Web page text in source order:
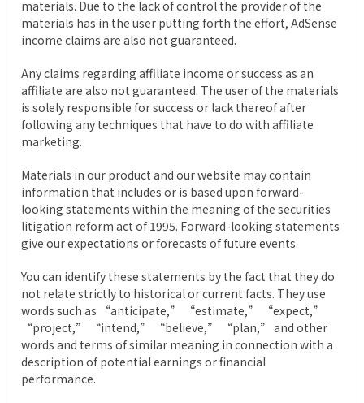
materials. Due to the lack of control the provider of the
materials has in the user putting forth the effort, AdSense
income claims are also not guaranteed.
Any claims regarding affiliate income or success as an
affiliate are also not guaranteed. The user of the materials
is solely responsible for success or lack thereof after
following any techniques that have to do with affiliate
marketing.
Materials in our product and our website may contain
information that includes or is based upon forward-
looking statements within the meaning of the securities
litigation reform act of 1995. Forward-looking statements
give our expectations or forecasts of future events.
You can identify these statements by the fact that they do
not relate strictly to historical or current facts. They use
words such as “anticipate,” “estimate,” “expect,”
“project,” “intend,” “believe,” “plan,” and other
words and terms of similar meaning in connection with a
description of potential earnings or financial
performance.